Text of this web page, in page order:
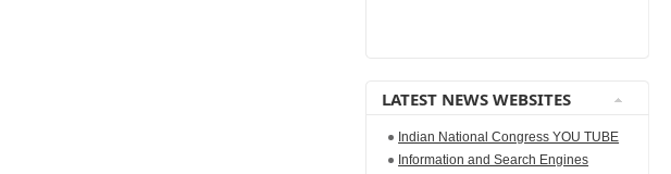
LATEST NEWS WEBSITES
Indian National Congress YOU TUBE
Information and Search Engines